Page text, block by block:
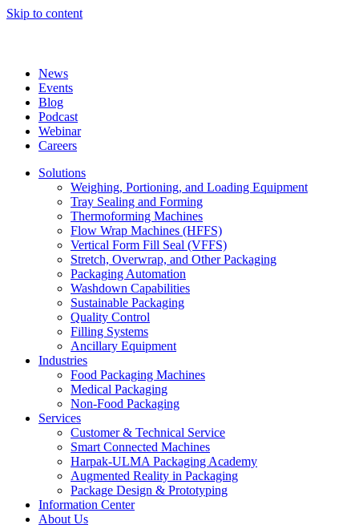
Skip to content
News
Events
Blog
Podcast
Webinar
Careers
Solutions
Weighing, Portioning, and Loading Equipment
Tray Sealing and Forming
Thermoforming Machines
Flow Wrap Machines (HFFS)
Vertical Form Fill Seal (VFFS)
Stretch, Overwrap, and Other Packaging
Packaging Automation
Washdown Capabilities
Sustainable Packaging
Quality Control
Filling Systems
Ancillary Equipment
Industries
Food Packaging Machines
Medical Packaging
Non-Food Packaging
Services
Customer & Technical Service
Smart Connected Machines
Harpak-ULMA Packaging Academy
Augmented Reality in Packaging
Package Design & Prototyping
Information Center
About Us